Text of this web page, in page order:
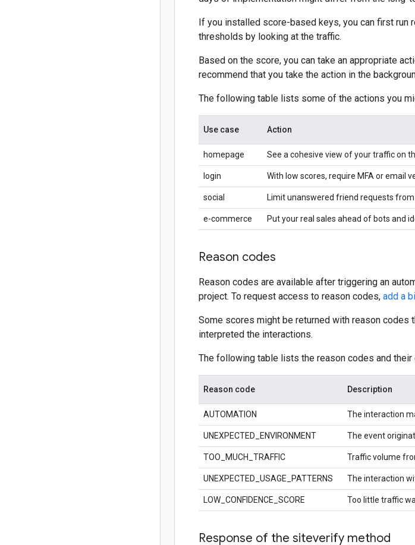
If you installed score-based keys, you can first run
thresholds by looking at the traffic.
Based on the score, you can take an appropriate
recommend that you take the action in the
The following table lists some of the actions you
Use case Action
homepage See a cohesive view of your traffic on
login With low scores, require MFA or email
social Limit unanswered friend requests
e-commerce Put your real sales ahead of bots and
Reason codes
Reason codes are available after triggering an
project. To request access to reason codes, add a
Some scores might be returned with reason codes
interpreted the interactions.
The following table lists the reason codes and
Reason code Description
AUTOMATION The interaction
UNEXPECTED_ENVIRONMENT The event
TOO_MUCH_TRAFFIC Traffic volume
UNEXPECTED_USAGE_PATTERNS The interaction
LOW_CONFIDENCE_SCORE Too little traffic
Response of the siteverify method